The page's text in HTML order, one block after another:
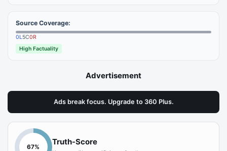
Source Coverage:
0L5C0R
High Factuality
Advertisement
Ads break focus. Upgrade to 360 Plus.
67%
Truth-Score